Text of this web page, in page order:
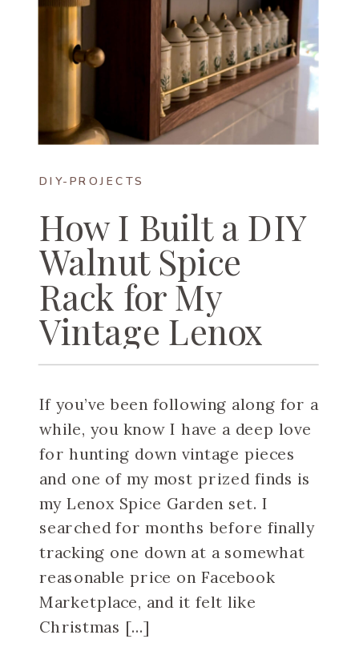
DIY-PROJECTS
How I Built a DIY
Walnut Spice
Rack for My
Vintage Lenox
Spice Garden Set
If you’ve been following along for a
while, you know I have a deep love
for hunting down vintage pieces
and one of my most prized finds is
my Lenox Spice Garden set. I
searched for months before finally
tracking one down at a somewhat
reasonable price on Facebook
Marketplace, and it felt like
Christmas […]